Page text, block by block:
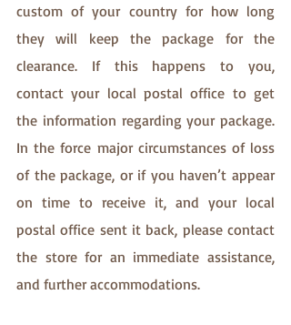
custom of your country for how long
they will keep the package for the
clearance. If this happens to you,
contact your local postal office to get
the information regarding your package.
In the force major circumstances of loss
of the package, or if you haven’t appear
on time to receive it, and your local
postal office sent it back, please contact
the store for an immediate assistance,
and further accommodations.